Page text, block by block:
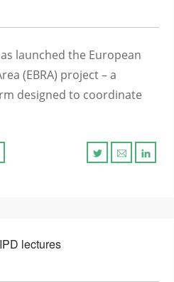
launched the European
(EBRA) project – a
designed to coordinate
lectures